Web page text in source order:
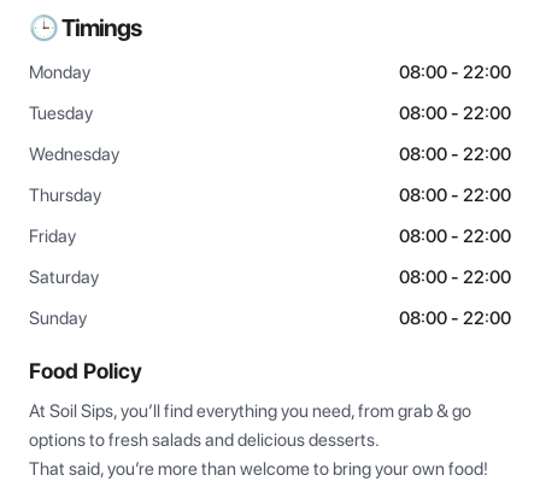
🕒 Timings
Monday
08:00 - 22:00
Tuesday
08:00 - 22:00
Wednesday
08:00 - 22:00
Thursday
08:00 - 22:00
Friday
08:00 - 22:00
Saturday
08:00 - 22:00
Sunday
08:00 - 22:00
Food Policy
At Soil Sips, you’ll find everything you need, from grab & go
options to fresh salads and delicious desserts.
That said, you’re more than welcome to bring your own food!